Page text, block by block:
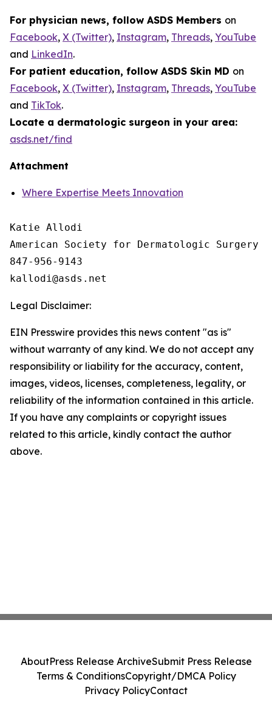
For physician news, follow ASDS Members on
Facebook, X (Twitter), Instagram, Threads, YouTube
and LinkedIn.
For patient education, follow ASDS Skin MD on
Facebook, X (Twitter), Instagram, Threads, YouTube
and TikTok.
Locate a dermatologic surgeon in your area:
asds.net/find
Attachment
Where Expertise Meets Innovation
Katie Allodi
American Society for Dermatologic Surgery
847-956-9143
Legal Disclaimer:
EIN Presswire provides this news content "as is"
without warranty of any kind. We do not accept any
responsibility or liability for the accuracy, content,
images, videos, licenses, completeness, legality, or
reliability of the information contained in this article.
If you have any complaints or copyright issues
related to this article, kindly contact the author
above.
AboutPress Release ArchiveSubmit Press Release
Terms & ConditionsCopyright/DMCA Policy
Privacy PolicyContact